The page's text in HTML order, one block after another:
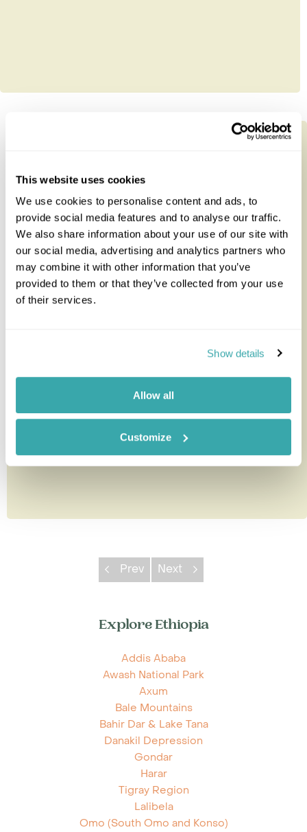
This website uses cookies
We use cookies to personalise content and ads, to
provide social media features and to analyse our traffic.
We also share information about your use of our site with
our social media, advertising and analytics partners who
may combine it with other information that you’ve
provided to them or that they’ve collected from your use
of their services.
Show details
Allow all
Customize
tented rooms which stand on wooden platforms,
Prev Next
Explore Ethiopia
Addis Ababa
Awash National Park
Axum
Bale Mountains
Bahir Dar & Lake Tana
Danakil Depression
Gondar
Harar
Tigray Region
Lalibela
Omo (South Omo and Konso)